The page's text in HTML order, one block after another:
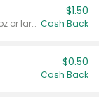
Valid on liquid fabric conditioner 46 oz or larger, or Refresher fabric rinse 25.5 oz.
$1.50
Cash Back
$0.50
Cash Back